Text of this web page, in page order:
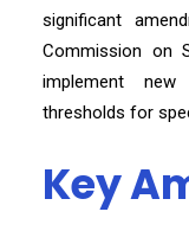
significant
Commission on
implement
thresholds for
Key